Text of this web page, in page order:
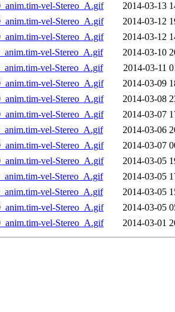
vel-Stereo_A.gif
2014-03-13
vel-Stereo_A.gif
2014-03-12
vel-Stereo_A.gif
2014-03-12
vel-Stereo_A.gif
2014-03-10
vel-Stereo_A.gif
2014-03-11
vel-Stereo_A.gif
2014-03-09
vel-Stereo_A.gif
2014-03-08
vel-Stereo_A.gif
2014-03-07
vel-Stereo_A.gif
2014-03-06
vel-Stereo_A.gif
2014-03-07
vel-Stereo_A.gif
2014-03-05
vel-Stereo_A.gif
2014-03-05
vel-Stereo_A.gif
2014-03-05
vel-Stereo_A.gif
2014-03-05
vel-Stereo_A.gif
2014-03-01